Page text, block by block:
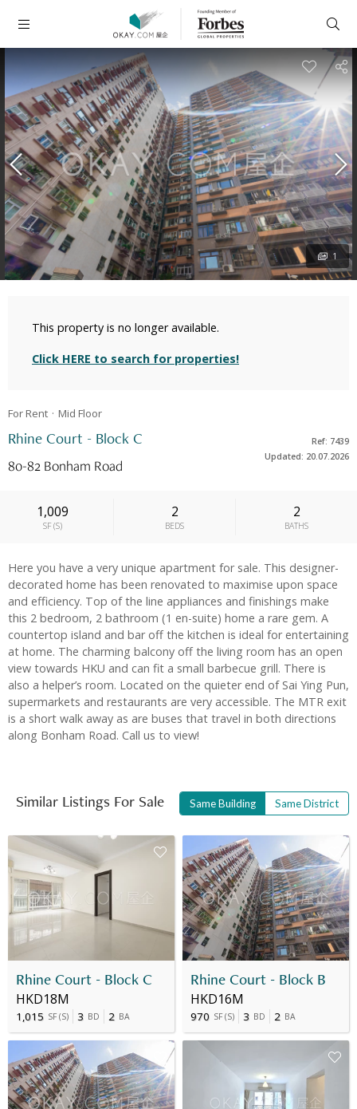
For Rent Mid Floor
Rhine Court - Block C
80-82 Bonham Road
Ref: 7439
Updated: 20.07.2026
1,009
SF (S)
2
BEDS
2
BATHS
This property is no longer available.
Click HERE to search for properties!
1
Here you have a very unique apartment for sale. This designer-
decorated home has been renovated to maximise upon space
and efficiency. Top of the line appliances and finishings make
this 2 bedroom, 2 bathroom (1 en-suite) home a rare gem. A
countertop island and bar off the kitchen is ideal for entertaining
at home. The charming balcony off the living room has an open
view towards HKU and can fit a small barbecue grill. There is
also a helper’s room. Located on the quieter end of Sai Ying Pun,
supermarkets and restaurants are very accessible. The MTR exit
is a short walk away as are buses that travel in both directions
along Bonham Road. Call us to view!
Similar Listings For Sale Same Building Same District
Rhine Court - Block C
HKD18M
1,015 SF (S) 3 BD 2 BA
Rhine Court - Block B
HKD16M
970 SF (S) 3 BD 2 BA